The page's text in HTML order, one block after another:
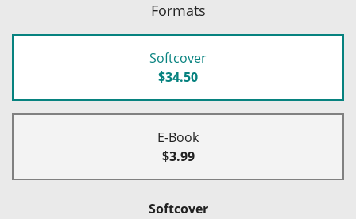
Formats
Softcover
$34.50
E-Book
$3.99
Softcover